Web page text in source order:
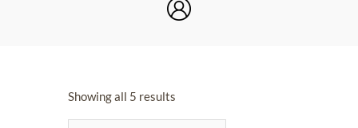
Showing all 5 results